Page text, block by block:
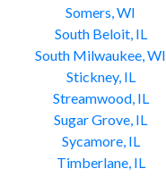
Somers, WI
South Beloit, IL
South Milwaukee, WI
Stickney, IL
Streamwood, IL
Sugar Grove, IL
Sycamore, IL
Timberlane, IL